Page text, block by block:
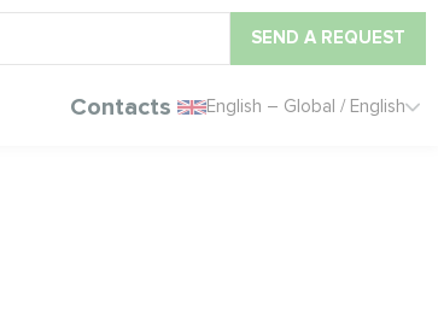
SEND A REQUEST
Contacts English – Global / English